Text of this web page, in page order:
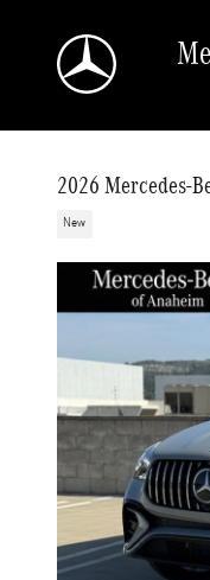
2026 Mercedes-
New